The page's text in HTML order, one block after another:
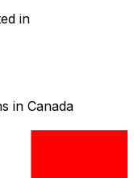
in
in Canada